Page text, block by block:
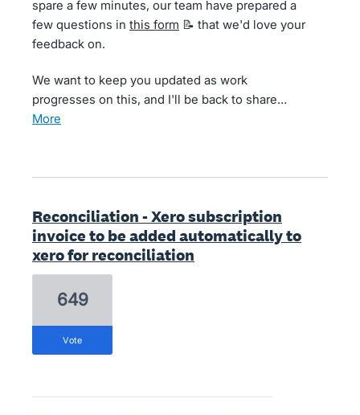
spare a few minutes, our team have prepared a
few questions in this form 📝 that we'd love your
feedback on.
We want to keep you updated as work
progresses on this, and I'll be back to share…
more
Reconciliation - Xero subscription
invoice to be added automatically to
xero for reconciliation
649
vote